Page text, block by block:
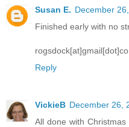
Susan E. December
Finished early with no
Reply
VickieB December 26,
All done with